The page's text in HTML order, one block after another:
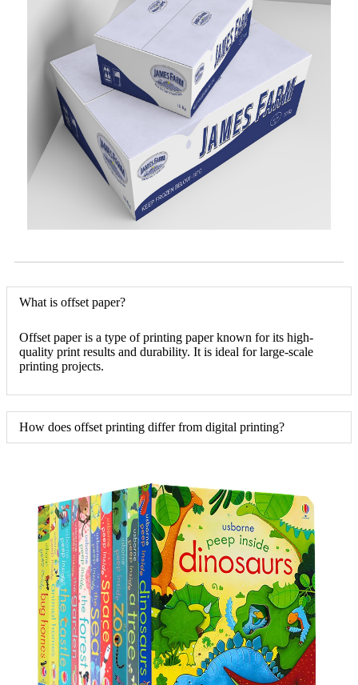
What is offset paper?
Offset paper is a type of printing paper known for its high-
quality print results and durability. It is ideal for large-scale
printing projects.
How does offset printing differ from digital printing?